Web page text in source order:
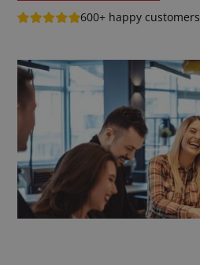
600+ happy customers